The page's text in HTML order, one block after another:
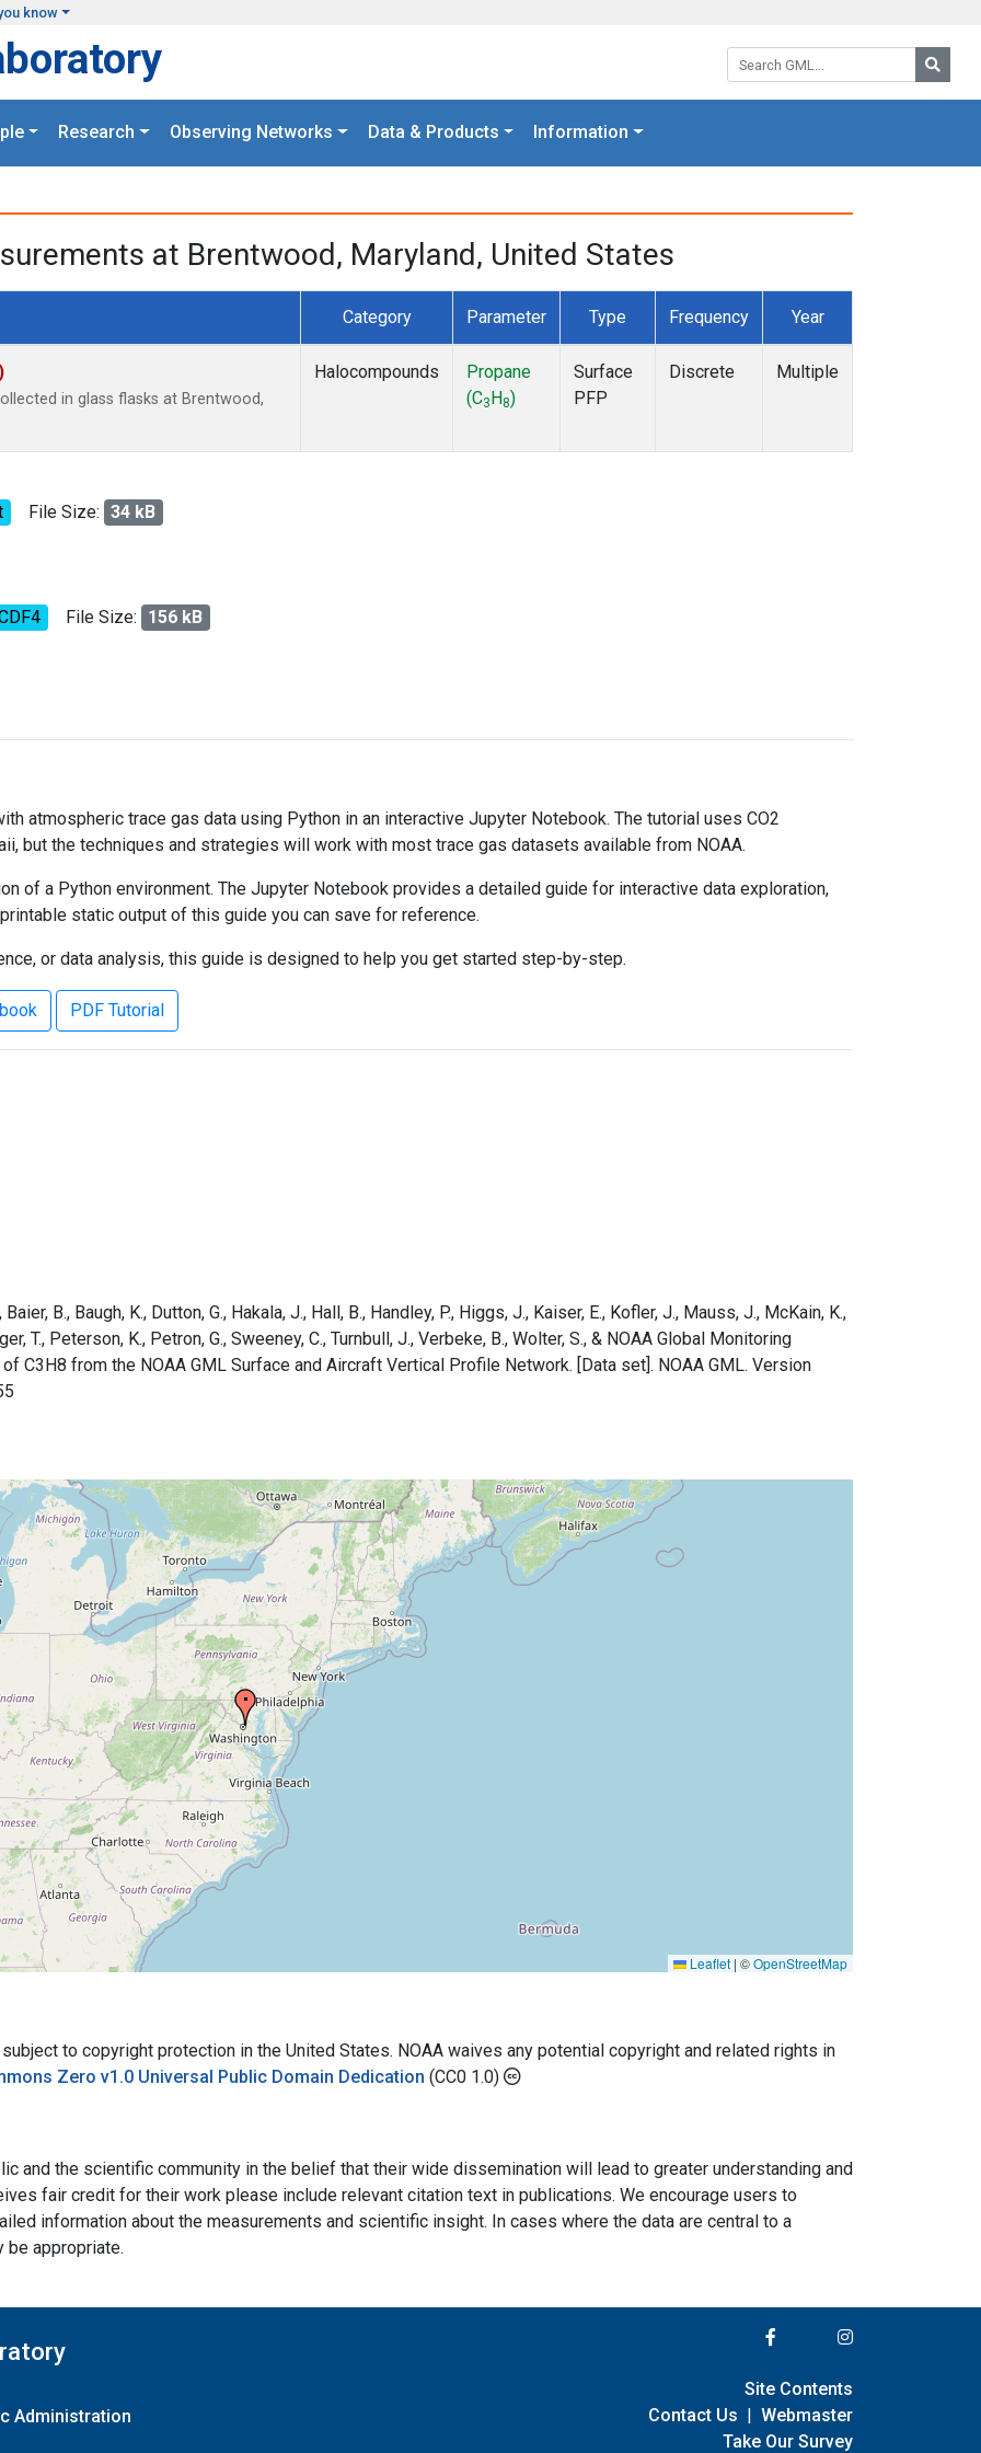
know
Search GML:
Research Observing Networks Data & Products Information
at Brentwood, Maryland, United States
Category Parameter Type Frequency Year
in glass flasks at Brentwood,
Halocompounds
Propane
(C3H8)
Surface
PFP
Discrete Multiple
File Size: 34 kB
File Size: 156 kB
atmospheric trace gas data using Python in an interactive Jupyter Notebook. The tutorial uses CO2
but the techniques and strategies will work with most trace gas datasets available from NOAA.
of a Python environment. The Jupyter Notebook provides a detailed guide for interactive data exploration,
static output of this guide you can save for reference.
or data analysis, this guide is designed to help you get started step-by-step.
PDF Tutorial
B., Baugh, K., Dutton, G., Hakala, J., Hall, B., Handley, P., Higgs, J., Kaiser, E., Kofler, J., Mauss, J., McKain, K.,
T., Peterson, K., Petron, G., Sweeney, C., Turnbull, J., Verbeke, B., Wolter, S., & NOAA Global Monitoring
C3H8 from the NOAA GML Surface and Aircraft Vertical Profile Network. [Data set]. NOAA GML. Version
Leaflet | ©OpenStreetMap
to copyright protection in the United States. NOAA waives any potential copyright and related rights in
Zero v1.0 Universal Public Domain Dedication (CC0 1.0)
and the scientific community in the belief that their wide dissemination will lead to greater understanding and
fair credit for their work please include relevant citation text in publications. We encourage users to
information about the measurements and scientific insight. In cases where the data are central to a
be appropriate.
Administration
Site Contents
Contact Us | Webmaster
Take Our Survey